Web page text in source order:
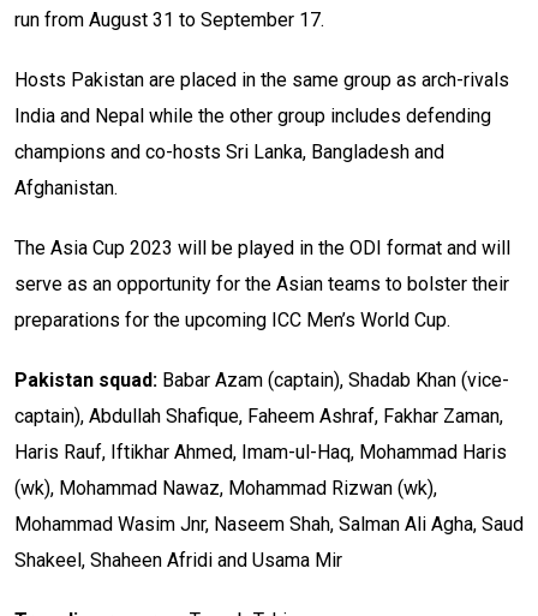
run from August 31 to September 17.
Hosts Pakistan are placed in the same group as arch-rivals
India and Nepal while the other group includes defending
champions and co-hosts Sri Lanka, Bangladesh and
Afghanistan.
The Asia Cup 2023 will be played in the ODI format and will
serve as an opportunity for the Asian teams to bolster their
preparations for the upcoming ICC Men’s World Cup.
Pakistan squad: Babar Azam (captain), Shadab Khan (vice-
captain), Abdullah Shafique, Faheem Ashraf, Fakhar Zaman,
Haris Rauf, Iftikhar Ahmed, Imam-ul-Haq, Mohammad Haris
(wk), Mohammad Nawaz, Mohammad Rizwan (wk),
Mohammad Wasim Jnr, Naseem Shah, Salman Ali Agha, Saud
Shakeel, Shaheen Afridi and Usama Mir